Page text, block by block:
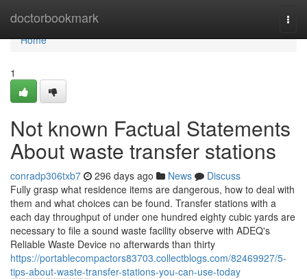
doctorbookmark
Home
Home
1
Not known Factual Statements
About waste transfer stations
conradp306txb7 296 days ago News
Discuss
Fully grasp what residence items are dangerous, how to deal with
them and what choices can be found. Transfer stations with a
each day throughput of under one hundred eighty cubic yards are
necessary to file a sound waste facility observe with ADEQ's
Reliable Waste Device no afterwards than thirty
https://portablecompactors83703.collectblogs.com/82469927/5-
tips-about-waste-transfer-stations-you-can-use-today